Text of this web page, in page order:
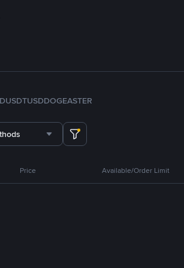
TUSDDOGEASTER
Price Available/Order Limit